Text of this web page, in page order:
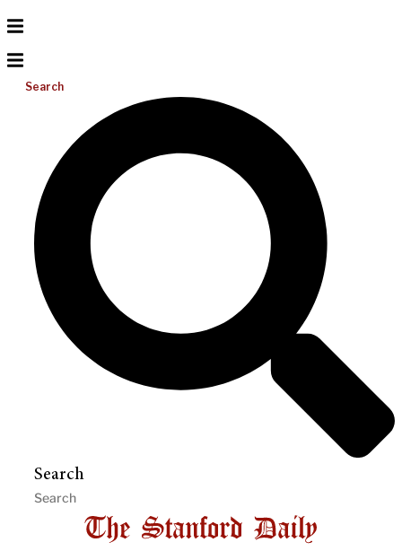
Search
Search